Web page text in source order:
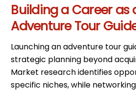
Building a Career as
Adventure Tour
Launching an adventure tour
strategic planning beyond
Market research identifies
specific niches, while